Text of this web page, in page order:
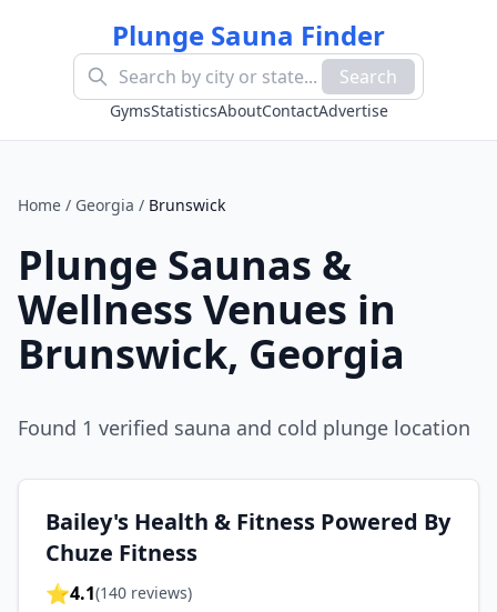
Plunge Sauna Finder
Search
GymsStatisticsAboutContactAdvertise
Home / Georgia / Brunswick
Plunge Saunas &
Wellness Venues in
Brunswick, Georgia
Found 1 verified sauna and cold plunge location
Bailey's Health & Fitness Powered By
Chuze Fitness
⭐4.1(140 reviews)